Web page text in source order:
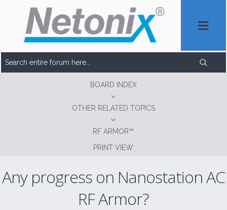
BOARD INDEX
OTHER RELATED TOPICS
RF ARMOR™
PRINT VIEW
Any progress on Nanostation AC
RF Armor?